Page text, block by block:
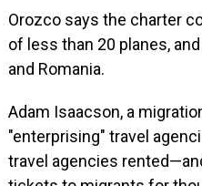
Orozco says the charter
of less than 20 planes,
and Romania.
Adam Isaacson, a
"enterprising" travel
travel agencies